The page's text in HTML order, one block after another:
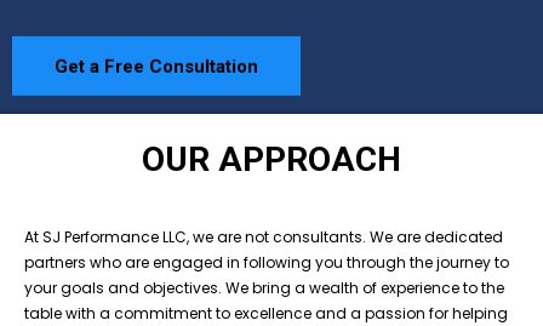
Get a Free Consultation
OUR APPROACH
At SJ Performance LLC, we are not consultants. We are dedicated
partners who are engaged in following you through the journey to
your goals and objectives. We bring a wealth of experience to the
table with a commitment to excellence and a passion for helping